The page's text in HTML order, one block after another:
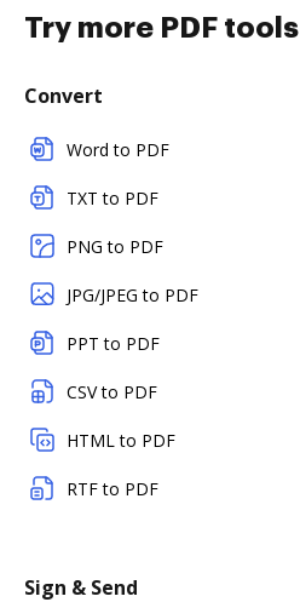
Try more PDF tools
Convert
Word to PDF
TXT to PDF
PNG to PDF
JPG/JPEG to PDF
PPT to PDF
CSV to PDF
HTML to PDF
RTF to PDF
Sign & Send